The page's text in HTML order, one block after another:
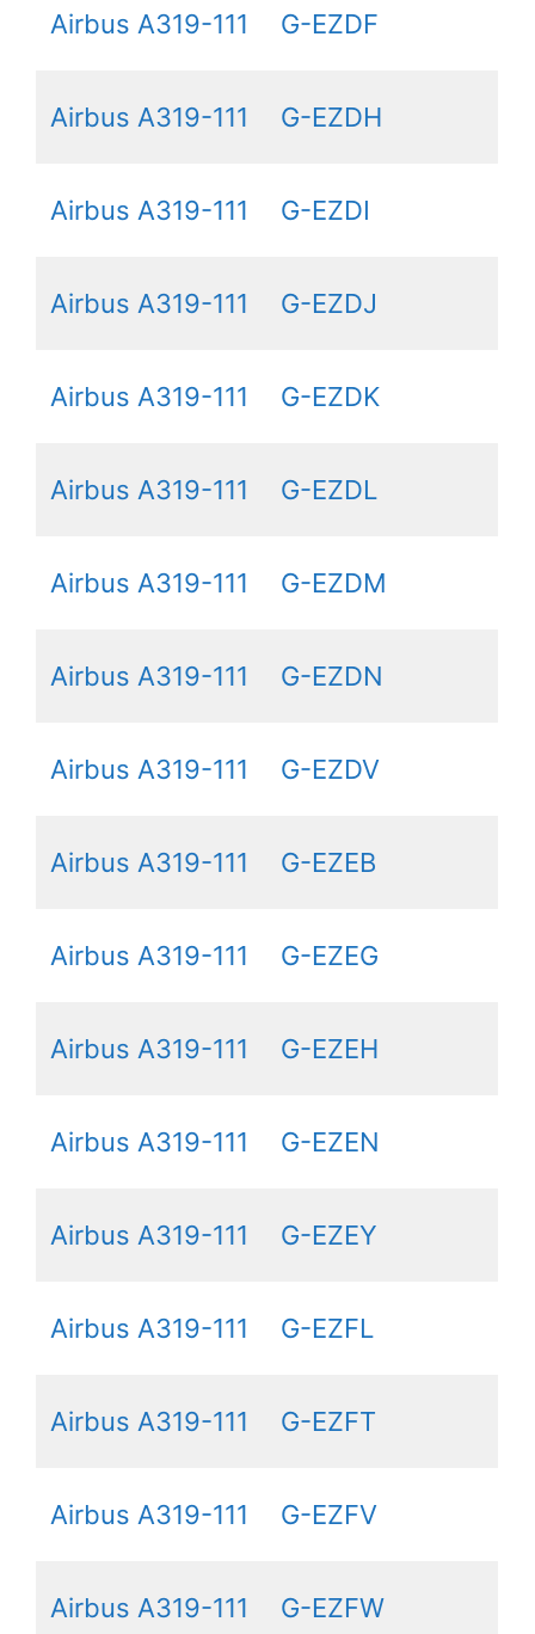
Airbus A319-111 G-EZDF
Airbus A319-111 G-EZDH
Airbus A319-111 G-EZDI
Airbus A319-111 G-EZDJ
Airbus A319-111 G-EZDK
Airbus A319-111 G-EZDL
Airbus A319-111 G-EZDM
Airbus A319-111 G-EZDN
Airbus A319-111 G-EZDV
Airbus A319-111 G-EZEB
Airbus A319-111 G-EZEG
Airbus A319-111 G-EZEH
Airbus A319-111 G-EZEN
Airbus A319-111 G-EZEY
Airbus A319-111 G-EZFL
Airbus A319-111 G-EZFT
Airbus A319-111 G-EZFV
Airbus A319-111 G-EZFW